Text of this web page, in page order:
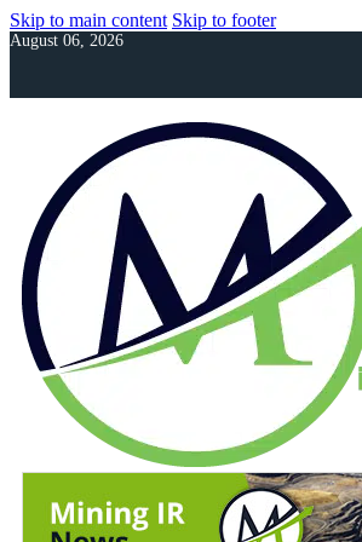
Skip to main content Skip to footer
August 06, 2026